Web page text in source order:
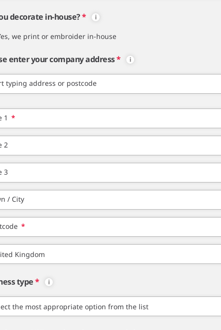
decorate in-house?*
we print or embroider in-house
enter your company address*
typing address or postcode
1 *
2
3
/ City
*
type*